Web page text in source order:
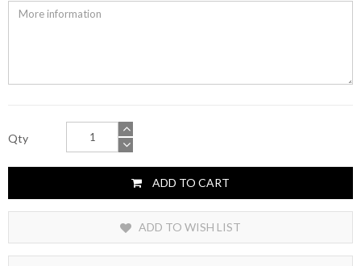
Qty
ADD TO CART
ADD TO WISH LIST